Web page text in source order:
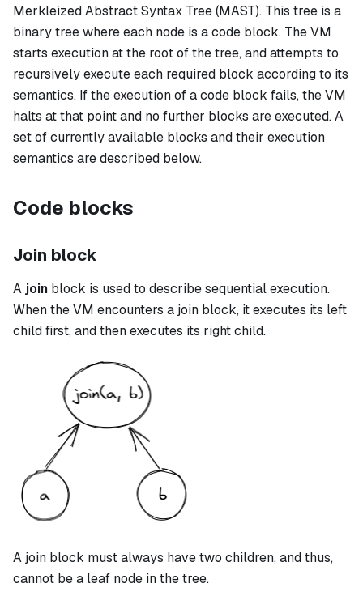
Merkleized Abstract Syntax Tree (MAST). This tree is a
binary tree where each node is acode block. The VM
starts execution at the root of the tree, and attempts to
recursively execute each required block according to its
semantics. If the execution of a code block fails, the VM
halts at that point and no further blocks are executed. A
set of currently available blocks and their execution
semantics are described below.
Code blocks
Join block
Ajoin block is used to describe sequential execution.
When the VM encounters ajoin block, it executes its left
child first, and then executes its right child.
Ajoin block must always have two children, and thus,
cannot be a leaf node in the tree.